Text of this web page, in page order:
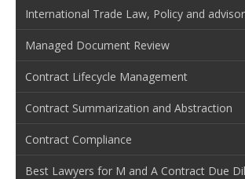
International Trade Law, Policy and
Managed Document Review
Contract Lifecycle Management
Contract Summarization and Abstraction
Contract Compliance
Best Lawyers for M and A Contract Due